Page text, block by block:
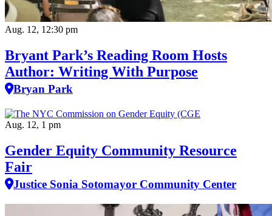
Aug. 12, 12:30 pm
Bryant Park’s Reading Room Hosts
Author: Writing With Purpose
Bryan Park
Aug. 12, 1 pm
Gender Equity Community Resource
Fair
Justice Sonia Sotomayor Community Center